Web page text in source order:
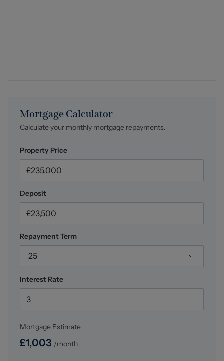
Mortgage Calculator
Calculate your monthly mortgage repayments.
Property Price
Deposit
Repayment Term
25
Interest Rate
Mortgage Estimate
£1,003 /month